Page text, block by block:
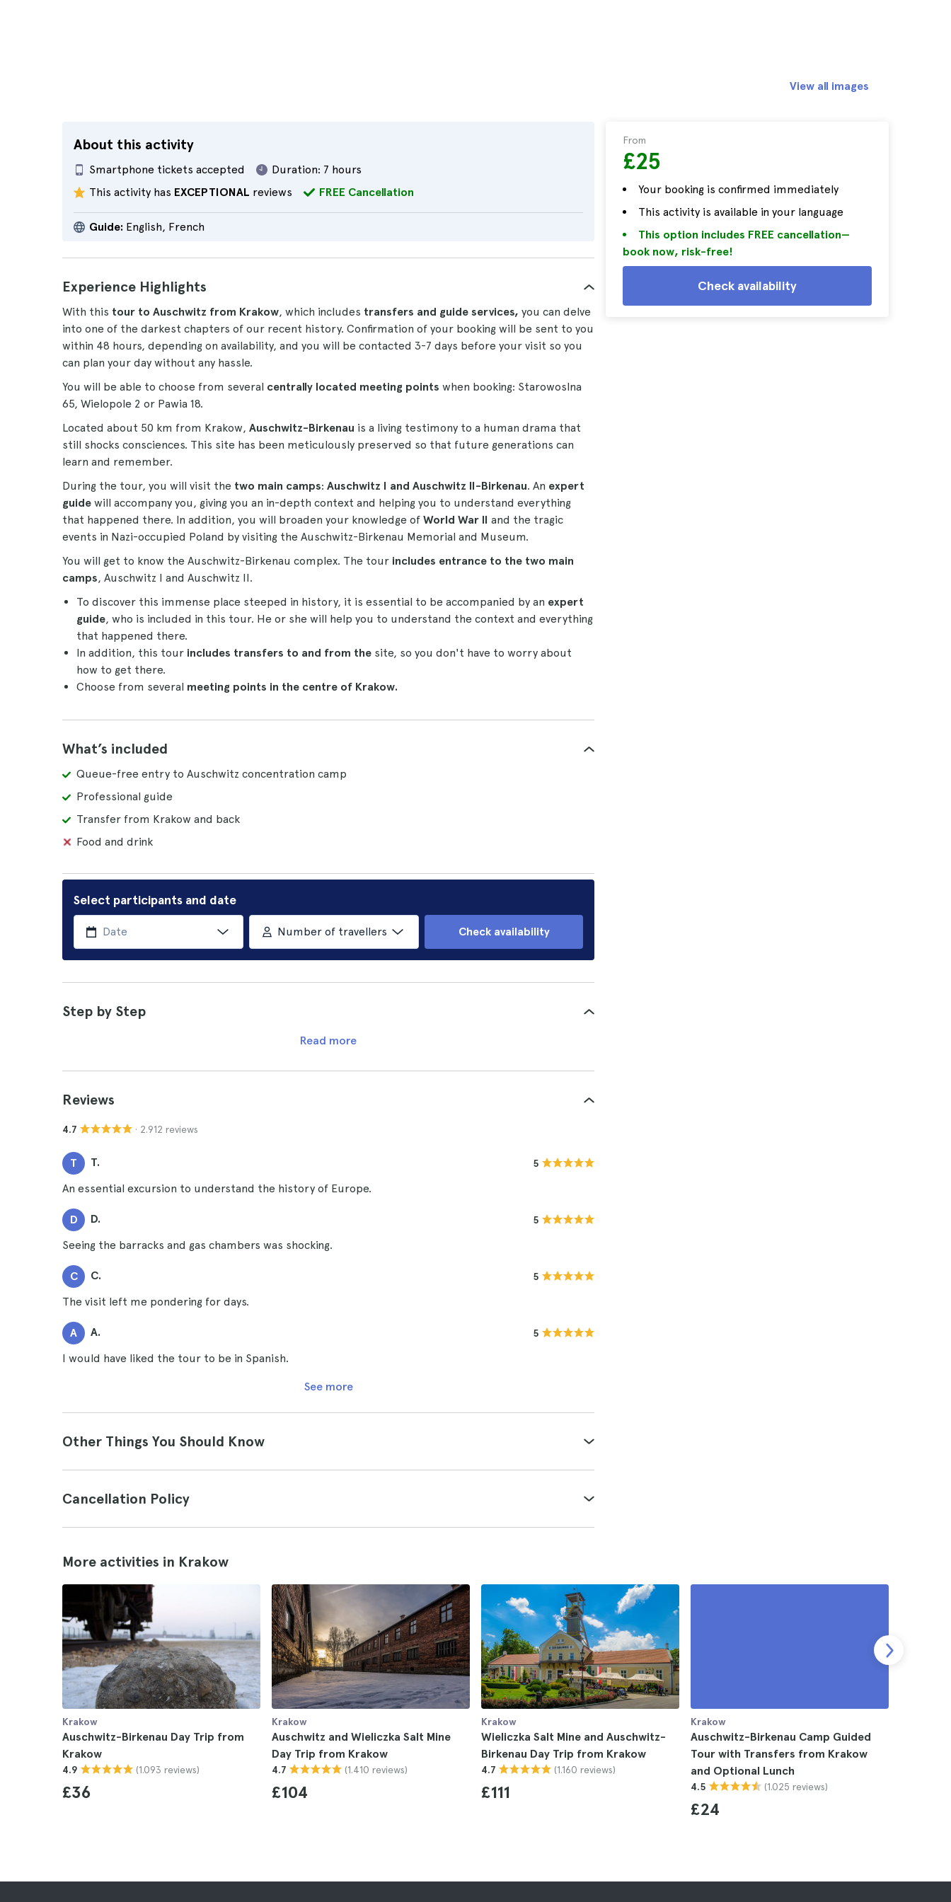
About this activity
Smartphone tickets accepted Duration: 7 hours
This activity has EXCEPTIONAL reviews FREE Cancellation
Guide: English, French
From
£25
Your booking is confirmed immediately
This activity is available in your language
This option includes FREE cancellation—
book now, risk-free!
Check availability
View all images
Experience Highlights
With this tour to Auschwitz from Krakow, which includes transfers and guide services, you can delve
into one of the darkest chapters of our recent history. Confirmation of your booking will be sent to you
within 48 hours, depending on availability, and you will be contacted 3-7 days before your visit so you
can plan your day without any hassle.
You will be able to choose from several centrally located meeting points when booking: Starowoslna
65, Wielopole 2 or Pawia 18.
Located about 50 km from Krakow, Auschwitz-Birkenau is a living testimony to a human drama that
still shocks consciences. This site has been meticulously preserved so that future generations can
learn and remember.
During the tour, you will visit the two main camps: Auschwitz I and Auschwitz II-Birkenau. An expert
guide will accompany you, giving you an in-depth context and helping you to understand everything
that happened there. In addition, you will broaden your knowledge of World War II and the tragic
events in Nazi-occupied Poland by visiting the Auschwitz-Birkenau Memorial and Museum.
You will get to know the Auschwitz-Birkenau complex. The tour includes entrance to the two main
camps, Auschwitz I and Auschwitz II.
To discover this immense place steeped in history, it is essential to be accompanied by an expert
guide, who is included in this tour. He or she will help you to understand the context and everything
that happened there.
In addition, this tour includes transfers to and from the site, so you don't have to worry about
how to get there.
Choose from several meeting points in the centre of Krakow.
What’s included
Queue-free entry to Auschwitz concentration camp
Professional guide
Transfer from Krakow and back
Food and drink
Select participants and date
Number of travellers Check availability
Step by Step
Read more
Reviews
4.7 · 2.912 reviews
T T. 5
An essential excursion to understand the history of Europe.
D D. 5
Seeing the barracks and gas chambers was shocking.
C C. 5
The visit left me pondering for days.
A A. 5
I would have liked the tour to be in Spanish.
See more
Other Things You Should Know
Cancellation Policy
More activities in Krakow
Krakow
Auschwitz-Birkenau Day Trip from
Krakow
4.9 (1.093 reviews)
£36
Krakow
Auschwitz and Wieliczka Salt Mine
Day Trip from Krakow
4.7 (1.410 reviews)
£104
Krakow
Wieliczka Salt Mine and Auschwitz-
Birkenau Day Trip from Krakow
4.7 (1.160 reviews)
£111
Krakow
Auschwitz-Birkenau Camp Guided
Tour with Transfers from Krakow
and Optional Lunch
4.5 (1.025 reviews)
£24